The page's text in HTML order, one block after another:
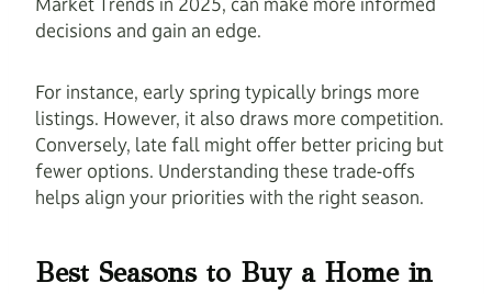
decisions and gain an edge.
For instance, early spring typically brings more
listings. However, it also draws more competition.
Conversely, late fall might offer better pricing but
fewer options. Understanding these trade-offs
helps align your priorities with the right season.
Best Seasons to Buy a Home in